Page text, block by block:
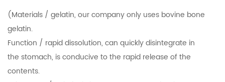
(Materials / gelatin, our company only uses bovine bone
gelatin.
Function / rapid dissolution, can quickly disintegrate in
the stomach, is conducive to the rapid release of the
contents.